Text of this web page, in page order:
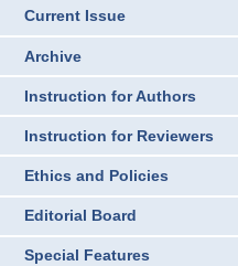
Current Issue
Archive
Instruction for Authors
Instruction for Reviewers
Ethics and Policies
Editorial Board
Special Features